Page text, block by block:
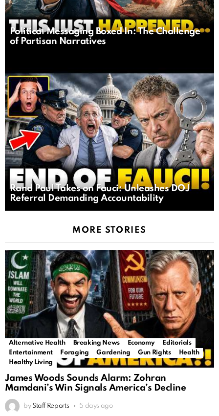
Political Messaging Boxed In: The Challenge
of Partisan Narratives
Rand Paul Takes on Fauci: Unleashes DOJ
Referral Demanding Accountability
MORE STORIES
Alternative Health Breaking News Economy
Editorials
Entertainment
Foraging Gardening Gun Rights
Health
Healthy Living
James Woods Sounds Alarm: Zohran
Mamdani’s Win Signals America’s Decline
by Staff Reports 5 days ago